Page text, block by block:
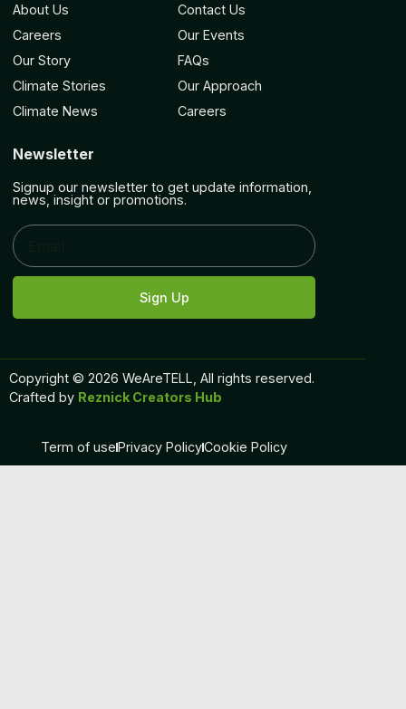
About Us
Careers
Our Story
Climate Stories
Climate News
Contact Us
Our Events
FAQs
Our Approach
Careers
Newsletter
Signup our newsletter to get update information,
news, insight or promotions.
Sign Up
Copyright © 2026 WeAreTELL, All rights reserved.
Crafted by Reznick Creators Hub
Term of usePrivacy PolicyCookie Policy